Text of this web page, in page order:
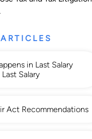
in Last Salary
Salary
Act Recommendations